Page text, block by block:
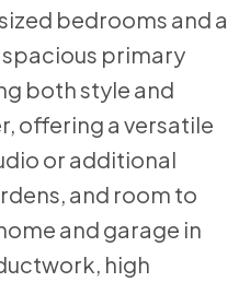
bedrooms and a
primary
both style and
offering a versatile
or additional
and room to
and garage in
high